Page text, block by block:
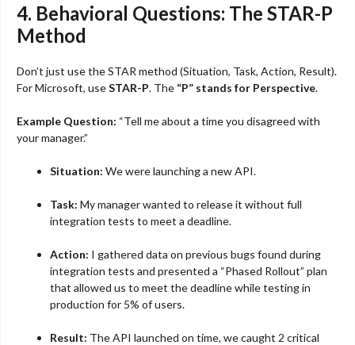
4. Behavioral Questions: The STAR-P
Method
Don’t just use the STAR method (Situation, Task, Action, Result).
For Microsoft, useSTAR-P. The “P” stands for Perspective.
Example Question: “Tell me about a time you disagreed with
your manager.”
Situation: We were launching a new API.
Task: My manager wanted to release it without full
integration tests to meet a deadline.
Action: I gathered data on previous bugs found during
integration tests and presented a “Phased Rollout” plan
that allowed us to meet the deadline while testing in
production for 5% of users.
Result: The API launched on time, we caught 2 critical